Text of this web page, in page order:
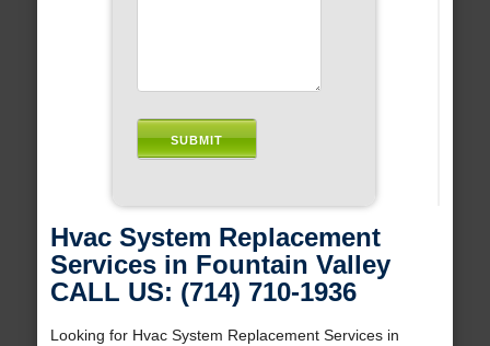
Hvac System Replacement
Services in Fountain Valley
CALL US: (714) 710-1936
Looking for Hvac System Replacement Services in